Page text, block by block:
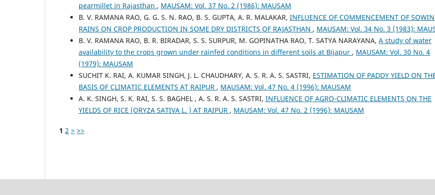
pearmillet in Rajasthan , MAUSAM: Vol. 37 No. 2 (1986): MAUSAM
B. V. RAMANA RAO, G. G. S. N. RAO, B. S. GUPTA, A. R. MALAKAR, INFLUENCE OF COMMENCEMENT OF
RAINS ON CROP PRODUCTION IN SOME DRY DISTRICTS OF RAJASTHAN , MAUSAM: Vol. 34 No. 3 (1983):
B. V. RAMANA RAO, B. R. BIRADAR, S. S. SURPUR, M. GOPINATHA RAO, T. SATYA NARAYANA, A study of water
availability to the crops grown under rainfed conditions in different soils at Bijapur , MAUSAM: Vol. 30 No. 4
(1979): MAUSAM
SUCHIT K. RAI, A. KUMAR SINGH, J. L. CHAUDHARY, A. S. R. A. S. SASTRI, ESTIMATION OF PADDY YIELD ON
BASIS OF CLIMATIC ELEMENTS AT RAIPUR , MAUSAM: Vol. 47 No. 4 (1996): MAUSAM
A. K. SINGH, S. K. RAI, S. S. BAGHEL , A. S. R. A. S. SASTRI, INFLUENCE OF AGRO-CLIMATIC ELEMENTS ON THE
YIELDS OF RICE (ORYZA SATIVA L. ) AT RAIPUR , MAUSAM: Vol. 47 No. 2 (1996): MAUSAM
1 2 > >>